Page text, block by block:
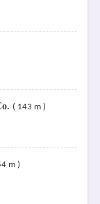
( 143 m )
m )